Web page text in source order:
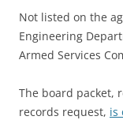
Not listed on the
Engineering
Armed Services
The board packet,
records request, is